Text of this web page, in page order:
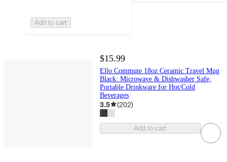
Add to cart
$15.99
Ello Commute 18oz Ceramic Travel Mug
Black: Microwave & Dishwasher Safe,
Portable Drinkware for Hot/Cold
Beverages
3.5 (202)
Add to cart